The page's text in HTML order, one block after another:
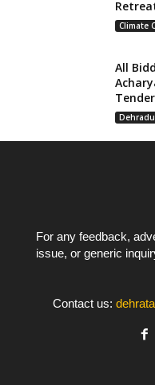
Climate
All
Tender
For any feedback,
issue, or generic
Contact us: